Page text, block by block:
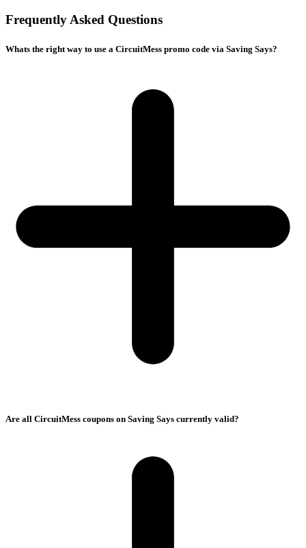
Frequently Asked Questions
Whats the right way to use a CircuitMess promo code via Saving Says?
Are all CircuitMess coupons on Saving Says currently valid?